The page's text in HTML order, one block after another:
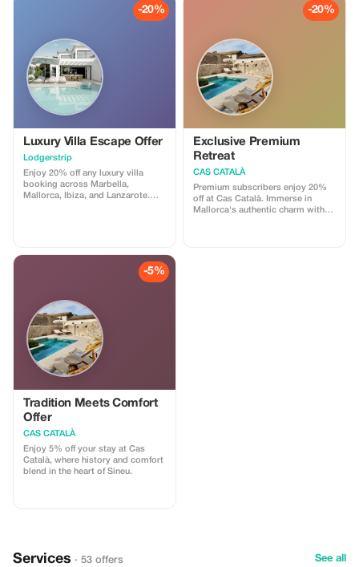
villa offers a unique blend of
modern design, natural elegance,
Mediterranean Sea. Enjoy
luxurious amenities such as a
private pool, spacious terraces
with outdoor seating areas, and
state-of-the-art entertainment
systems for your ultimate
relaxation experience. Whether
you're looking for a peaceful
retreat or an exciting getaway,
Villa Ama provides everything you
-20%
Luxury Villa Escape Offer
Lodgerstrip
Enjoy 20% off any luxury villa
booking across Marbella,
Mallorca, Ibiza, and Lanzarote.
-20%
Exclusive Premium
Retreat
CAS CATALÀ
Premium subscribers enjoy 20%
off at Cas Català. Immerse in
Mallorca's authentic charm with
-5%
Tradition Meets Comfort
Offer
CAS CATALÀ
Enjoy 5% off your stay at Cas
Català, where history and comfort
blend in the heart of Sineu.
Services · 53 offers See all